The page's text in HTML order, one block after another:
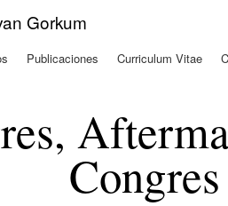
Gorkum
Publicaciones Curriculum Vitae